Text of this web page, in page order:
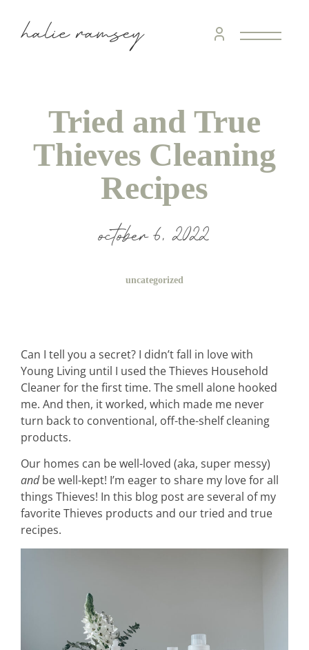
Tried and True
Thieves Cleaning
Recipes
october 6, 2022
uncategorized
Can I tell you a secret? I didn’t fall in love with
Young Living until I used the Thieves Household
Cleaner for the first time. The smell alone hooked
me. And then, it worked, which made me never
turn back to conventional, off-the-shelf cleaning
products.
Our homes can be well-loved (aka, super messy)
andbe well-kept! I’m eager to share my love for all
things Thieves! In this blog post are several of my
favorite Thieves products and our tried and true
recipes.